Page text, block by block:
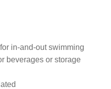
in-and-out swimming
beverages or storage